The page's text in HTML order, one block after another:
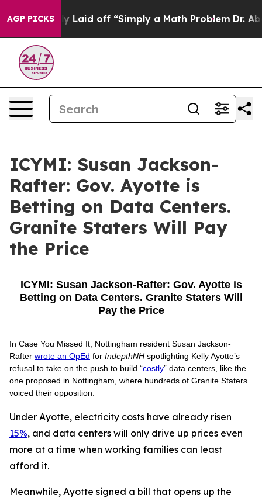
AGP PICKS
Abruptly Laid off “Simply a Math Problem Dr.
ICYMI: Susan Jackson-
Rafter: Gov. Ayotte is
Betting on Data Centers.
Granite Staters Will Pay
the Price
ICYMI: Susan Jackson-Rafter: Gov. Ayotte is
Betting on Data Centers. Granite Staters Will
Pay the Price
In Case You Missed It, Nottingham resident Susan Jackson-
Rafter wrote an OpEd for IndepthNH spotlighting Kelly Ayotte’s
refusal to take on the push to build “costly” data centers, like the
one proposed in Nottingham, where hundreds of Granite Staters
voiced their opposition.
Under Ayotte, electricity costs have already risen
15%, and data centers will only drive up prices even
more at a time when working families can least
afford it.
Meanwhile, Ayotte signed a bill that opens up the